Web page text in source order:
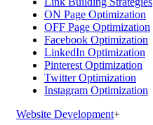
ON Page Optimization
OFF Page Optimization
Facebook Optimization
LinkedIn Optimization
Pinterest Optimization
Twitter Optimization
Instagram Optimization
Website Development+